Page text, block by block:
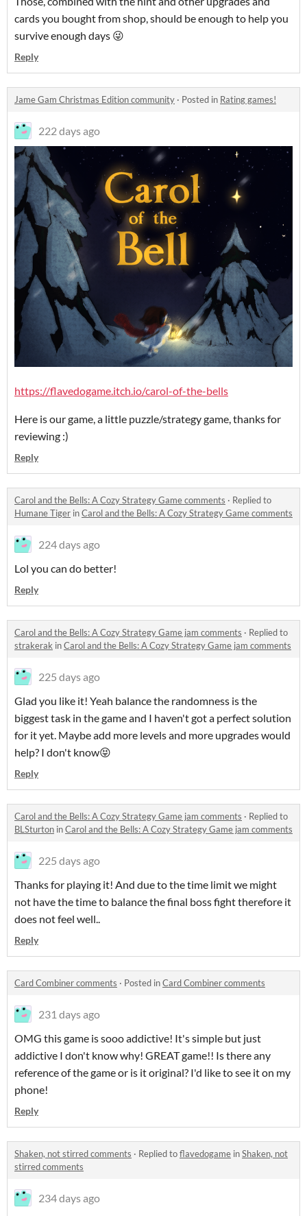
cards you bought from shop, should be enough to help you
survive enough days 😜
Reply
Jame Gam Christmas Edition community · Posted in Rating games!
222 days ago
https://flavedogame.itch.io/carol-of-the-bells
Here is our game, a little puzzle/strategy game, thanks for
reviewing :)
Reply
Carol and the Bells: A Cozy Strategy Game comments · Replied to
Humane Tiger inCarol and the Bells: A Cozy Strategy Game comments
224 days ago
Lol you can do better!
Reply
Carol and the Bells: A Cozy Strategy Game jam comments · Replied to
strakerak inCarol and the Bells: A Cozy Strategy Game jam comments
225 days ago
Glad you like it! Yeah balance the randomness is the
biggest task in the game and I haven't got a perfect solution
for it yet. Maybe add more levels and more upgrades would
help? I don't know😝
Reply
Carol and the Bells: A Cozy Strategy Game jam comments · Replied to
BLSturton inCarol and the Bells: A Cozy Strategy Game jam comments
225 days ago
Thanks for playing it! And due to the time limit we might
not have the time to balance the final boss fight therefore it
does not feel well..
Reply
Card Combiner comments · Posted inCard Combiner comments
231 days ago
OMG this game is sooo addictive! It's simple but just
addictive I don't know why! GREAT game!! Is there any
reference of the game or is it original? I'd like to see it on my
phone!
Reply
Shaken, not stirred comments · Replied toflavedogame inShaken, not
stirred comments
234 days ago